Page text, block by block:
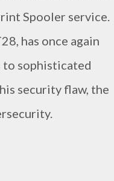
Spooler service.
has once again
sophisticated
security flaw, the